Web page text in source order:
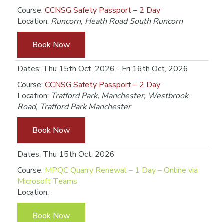
Course: CCNSG Safety Passport – 2 Day
Location: Runcorn, Heath Road South Runcorn
Book Now
Dates: Thu 15th Oct, 2026 - Fri 16th Oct, 2026
Course: CCNSG Safety Passport – 2 Day
Location: Trafford Park, Manchester, Westbrook
Road, Trafford Park Manchester
Book Now
Dates: Thu 15th Oct, 2026
Course: MPQC Quarry Renewal – 1 Day – Online via
Microsoft Teams
Location:
Book Now